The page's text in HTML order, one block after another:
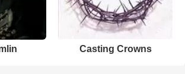
Casting Crowns